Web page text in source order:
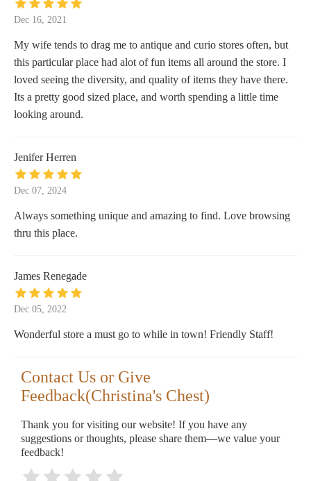
Dec 16, 2021
My wife tends to drag me to antique and curio stores often, but
this particular place had alot of fun items all around the store. I
loved seeing the diversity, and quality of items they have there.
Its a pretty good sized place, and worth spending a little time
looking around.
Jenifer Herren
Dec 07, 2024
Always something unique and amazing to find. Love browsing
thru this place.
James Renegade
Dec 05, 2022
Wonderful store a must go to while in town! Friendly Staff!
Contact Us or Give
Feedback(Christina's Chest)
Thank you for visiting our website! If you have any
suggestions or thoughts, please share them—we value your
feedback!